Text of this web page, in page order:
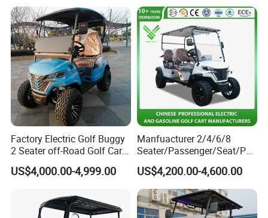
Factory Electric Golf Buggy
2 Seater off-Road Golf Car
Street Legal 72V Lithium
Battery
US$4,000.00-4,999.00
Manfuacturer 2/4/6/8
Seater/Passenger/Seat/Peo
ple Street Legal
Sightseening/Hunting off
Road 48/72V Mini
Lithium/Electric/Gasoline
Golf Cart for Utility/Chassis
US$4,200.00-4,600.00